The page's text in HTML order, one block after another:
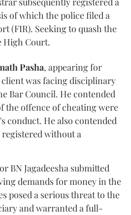
of which the police filed a
(FIR). Seeking to quash the
High Court.
Pasha, appearing for
was facing disciplinary
Bar Council. He contended
the offence of cheating were
conduct. He also contended
registered without a
BN Jagadeesha submitted
demands for money in the
posed a serious threat to the
and warranted a full-